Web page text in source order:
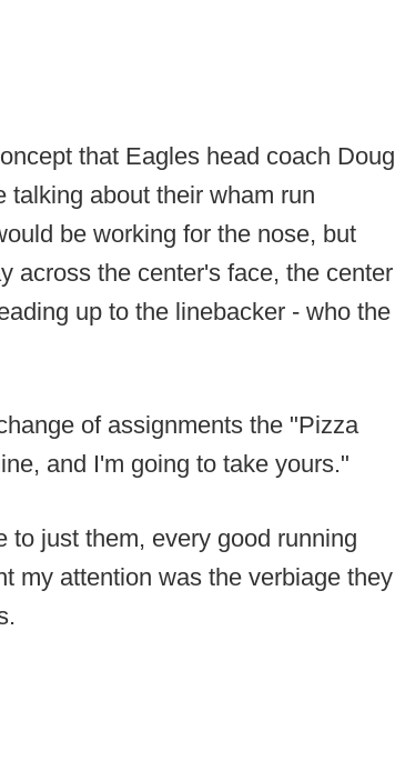
that Eagles head coach Doug
talking about their wham run
be working for the nose, but
across the center's face, the center
up to the linebacker - who the
of assignments the "Pizza
and I'm going to take yours."
to just them, every good running
my attention was the verbiage they